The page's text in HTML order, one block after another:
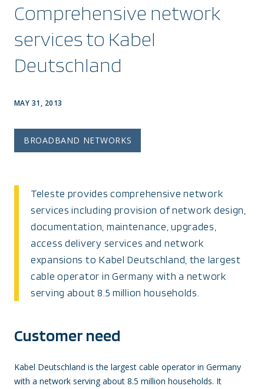
Comprehensive network
services to Kabel
Deutschland
MAY 31, 2013
BROADBAND NETWORKS
Teleste provides comprehensive network
services including provision of network design,
documentation, maintenance, upgrades,
access delivery services and network
expansions to Kabel Deutschland, the largest
cable operator in Germany with a network
serving about 8.5 million households.
Customer need
Kabel Deutschland is the largest cable operator in Germany
with a network serving about 8.5 million households. It